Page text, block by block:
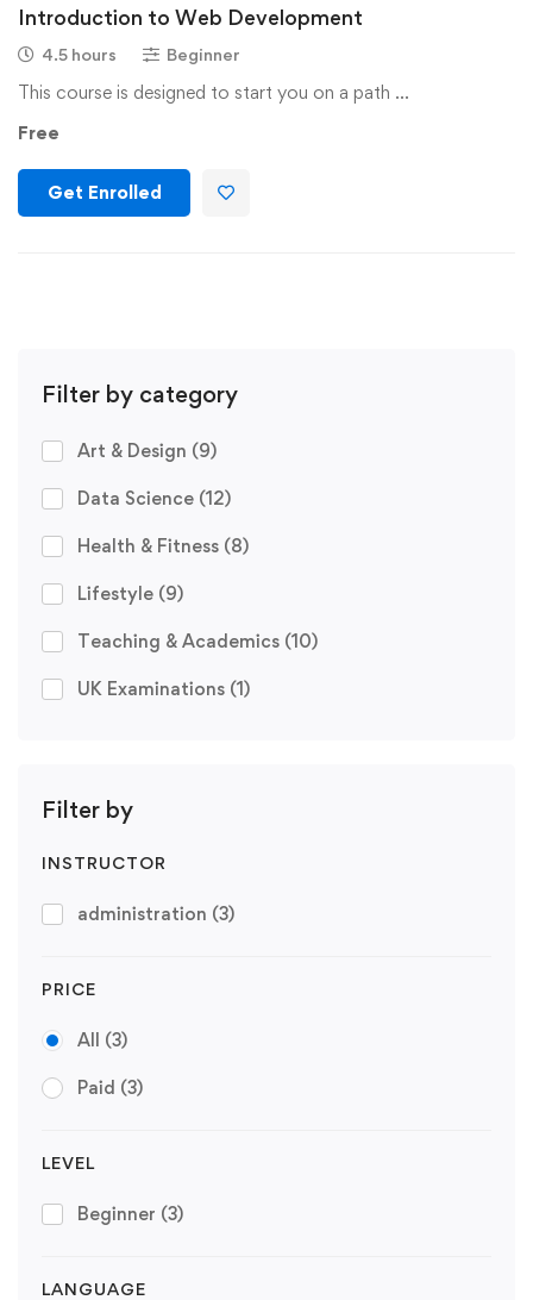
Filter by category
Art & Design (9)
Data Science (12)
Health & Fitness (8)
Lifestyle (9)
Teaching & Academics (10)
UK Examinations (1)
Filter by
INSTRUCTOR
administration (3)
PRICE
All (3)
Paid (3)
LEVEL
Beginner (3)
LANGUAGE
Introduction to Web Development
4.5 hours Beginner
This course is designed to start you on a path …
Free
Get Enrolled